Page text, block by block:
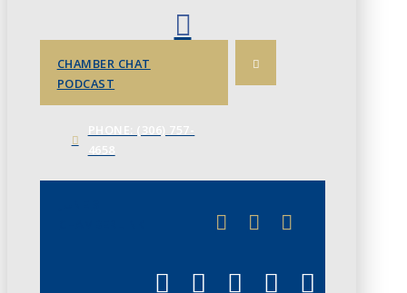
CHAMBER CHAT
PODCAST